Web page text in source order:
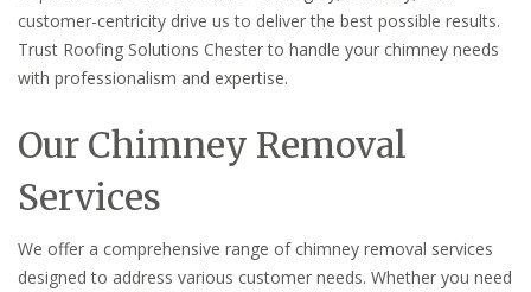
customer-centricity drive us to deliver the best possible results.
Trust Roofing Solutions Chester to handle your chimney needs
with professionalism and expertise.
Our Chimney Removal
Services
We offer a comprehensive range of chimney removal services
designed to address various customer needs. Whether you need